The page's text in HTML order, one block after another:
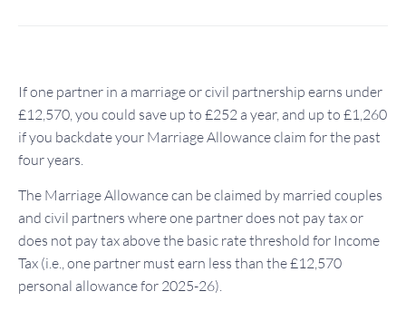
If one partner in a marriage or civil partnership earns under
£12,570, you could save up to £252 a year, and up to £1,260
if you backdate your Marriage Allowance claim for the past
four years.
The Marriage Allowance can be claimed by married couples
and civil partners where one partner does not pay tax or
does not pay tax above the basic rate threshold for Income
Tax (i.e., one partner must earn less than the £12,570
personal allowance for 2025-26).